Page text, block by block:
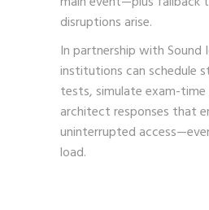
disruptions arise.
In partnership with Sound
institutions can schedule
tests, simulate exam-time
architect responses that
uninterrupted
load.